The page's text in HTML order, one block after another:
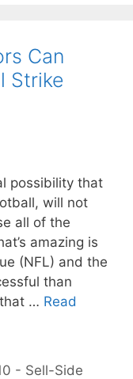
Can
Strike
possibility that
will not
all of the
amazing is
(NFL) and the
than
… Read
- Sell-Side